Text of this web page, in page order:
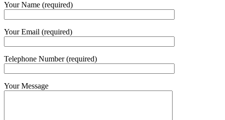
Your Name (required)
Your Email (required)
Telephone Number (required)
Your Message